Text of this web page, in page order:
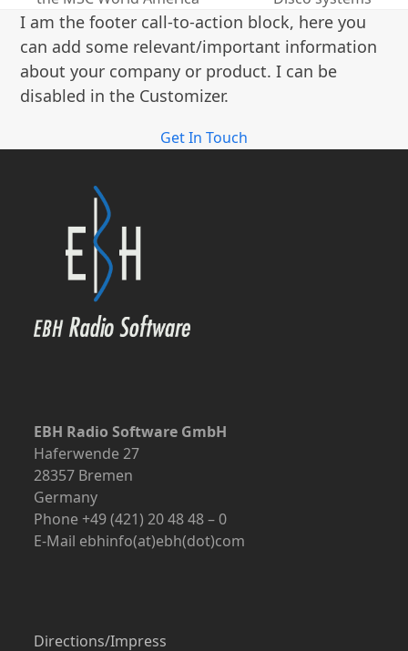
post:
post:
I am the footer call-to-action block, here you
can add some relevant/important information
about your company or product. I can be
disabled in the Customizer.
Get In Touch
EBH Radio Software GmbH
Haferwende 27
28357 Bremen
Germany
Phone +49 (421) 20 48 48 – 0
E-Mail ebhinfo(at)ebh(dot)com
Directions/Impress